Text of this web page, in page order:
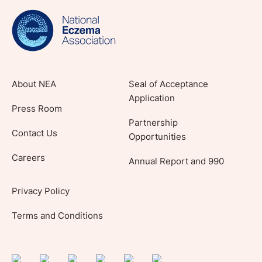
lifestyle tips and stories from your community.
About NEA
Press Room
Contact Us
Careers
Seal of Acceptance
Application
Partnership
Opportunities
Annual Report and 990
Privacy Policy
Terms and Conditions